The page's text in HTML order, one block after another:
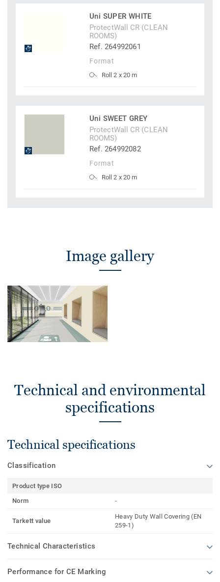
Uni SUPER WHITE
ProtectWall CR (CLEAN
ROOMS)
Ref. 264992061
Format
Roll 2 x 20 m
Uni SWEET GREY
ProtectWall CR (CLEAN
ROOMS)
Ref. 264992082
Format
Roll 2 x 20 m
Image gallery
Technical and environmental
specifications
Technical specifications
Classification
Product type ISO
Norm
-
Tarkett value
Heavy Duty Wall Covering (EN
259-1)
Technical Characteristics
Performance for CE Marking